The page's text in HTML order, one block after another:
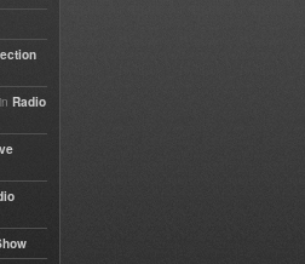
in Radio